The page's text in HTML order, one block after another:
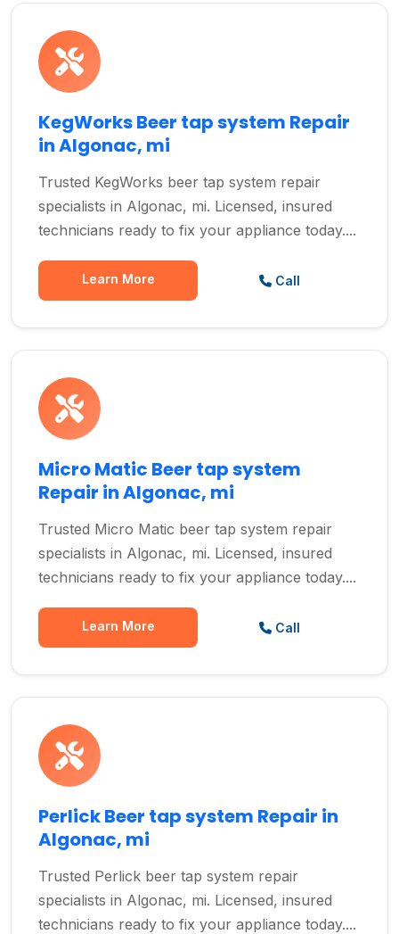
KegWorks Beer tap system Repair
in Algonac, mi
Trusted KegWorks beer tap system repair
specialists in Algonac, mi. Licensed, insured
technicians ready to fix your appliance today....
Learn More Call
Micro Matic Beer tap system
Repair in Algonac, mi
Trusted Micro Matic beer tap system repair
specialists in Algonac, mi. Licensed, insured
technicians ready to fix your appliance today....
Learn More Call
Perlick Beer tap system Repair in
Algonac, mi
Trusted Perlick beer tap system repair
specialists in Algonac, mi. Licensed, insured
technicians ready to fix your appliance today....